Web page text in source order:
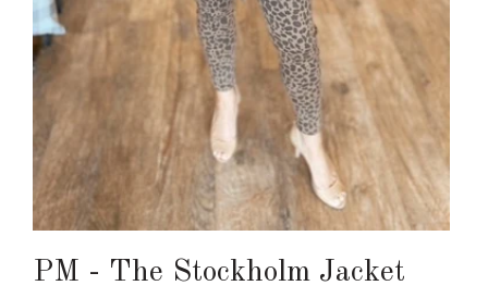
PM - The Stockholm Jacket